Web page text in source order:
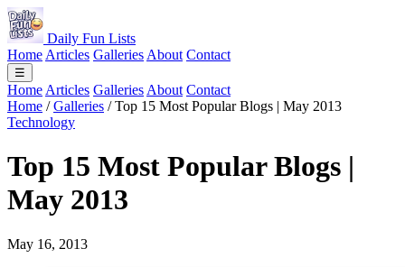
Daily Fun Lists
Home Articles Galleries About Contact
☰
Home Articles Galleries About Contact
Home / Galleries / Top 15 Most Popular Blogs | May 2013
Technology
Top 15 Most Popular Blogs |
May 2013
May 16, 2013